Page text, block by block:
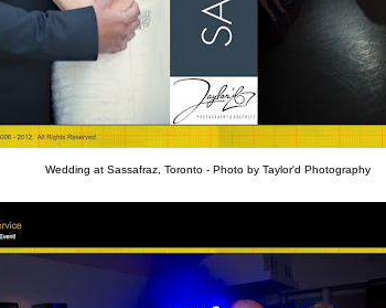
Wedding at Sassafraz, Toronto - Photo by Taylor'd Photography